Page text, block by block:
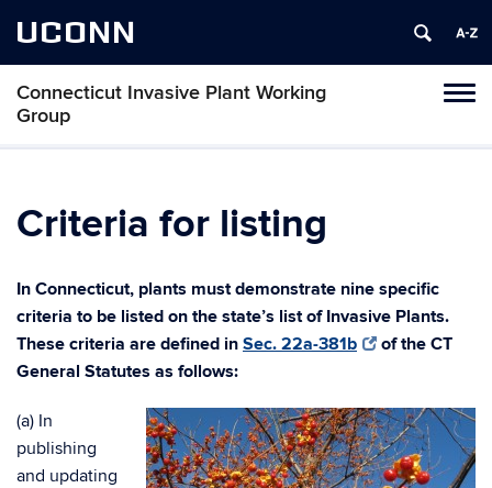
UCONN
Connecticut Invasive Plant Working
Group
Skip
Criteria for listing
In Connecticut, plants must demonstrate nine specific
criteria to be listed on the state’s list of Invasive Plants.
These criteria are defined in Sec. 22a-381b
of the CT
General Statutes as follows:
(a) In
publishing
and updating